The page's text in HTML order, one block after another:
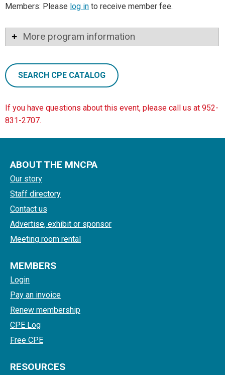
Members: Please log in to receive member fee.
More program information
SEARCH CPE CATALOG
If you have questions about this event, please call us at 952-
831-2707.
ABOUT THE MNCPA
Our story
Staff directory
Contact us
Advertise, exhibit or sponsor
Meeting room rental
MEMBERS
Login
Pay an invoice
Renew membership
CPE Log
Free CPE
RESOURCES